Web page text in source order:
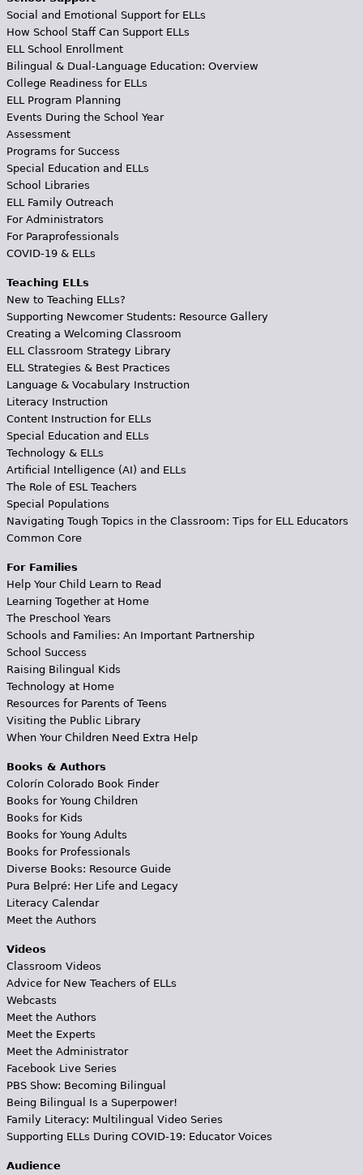
Social and Emotional Support for ELLs
How School Staff Can Support ELLs
ELL School Enrollment
Bilingual & Dual-Language Education: Overview
College Readiness for ELLs
ELL Program Planning
Events During the School Year
Assessment
Programs for Success
Special Education and ELLs
School Libraries
ELL Family Outreach
For Administrators
For Paraprofessionals
COVID-19 & ELLs
Teaching ELLs
New to Teaching ELLs?
Supporting Newcomer Students: Resource Gallery
Creating a Welcoming Classroom
ELL Classroom Strategy Library
ELL Strategies & Best Practices
Language & Vocabulary Instruction
Literacy Instruction
Content Instruction for ELLs
Special Education and ELLs
Technology & ELLs
Artificial Intelligence (AI) and ELLs
The Role of ESL Teachers
Special Populations
Navigating Tough Topics in the Classroom: Tips for ELL Educators
Common Core
For Families
Help Your Child Learn to Read
Learning Together at Home
The Preschool Years
Schools and Families: An Important Partnership
School Success
Raising Bilingual Kids
Technology at Home
Resources for Parents of Teens
Visiting the Public Library
When Your Children Need Extra Help
Books & Authors
Colorín Colorado Book Finder
Books for Young Children
Books for Kids
Books for Young Adults
Books for Professionals
Diverse Books: Resource Guide
Pura Belpré: Her Life and Legacy
Literacy Calendar
Meet the Authors
Videos
Classroom Videos
Advice for New Teachers of ELLs
Webcasts
Meet the Authors
Meet the Experts
Meet the Administrator
Facebook Live Series
PBS Show: Becoming Bilingual
Being Bilingual Is a Superpower!
Family Literacy: Multilingual Video Series
Supporting ELLs During COVID-19: Educator Voices
Audience